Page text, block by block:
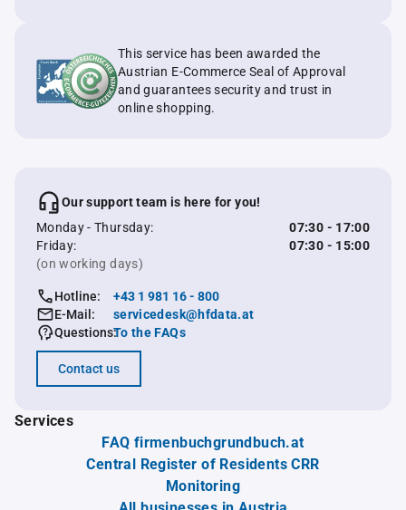
This service has been awarded the
Austrian E-Commerce Seal of Approval
and guarantees security and trust in
online shopping.
Our support team is here for you!
Monday - Thursday:
07:30 - 17:00
Friday:
07:30 - 15:00
(on working days)
Hotline:
+43 1 981 16 - 800
E-Mail:
servicedesk@hfdata.at
Questions:To the FAQs
Contact us
Services
FAQ firmenbuchgrundbuch.at
Central Register of Residents CRR
Monitoring